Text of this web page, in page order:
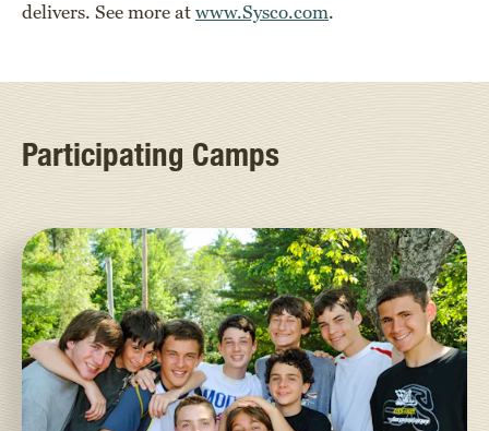
delivers. See more at www.Sysco.com.
Participating Camps